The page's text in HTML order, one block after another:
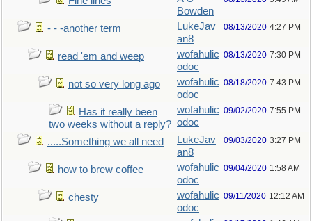
Bowden
- - -another term
LukeJav
an8
08/13/2020 4:27 PM
read 'em and weep
wofahulic
odoc
08/13/2020 7:30 PM
not so very long ago
wofahulic
odoc
08/18/2020 7:43 PM
Has it really been
two weeks without a reply?
wofahulic
odoc
09/02/2020 7:55 PM
.....Something we all need
LukeJav
an8
09/03/2020 3:27 PM
how to brew coffee
wofahulic
odoc
09/04/2020 1:58 AM
chesty
wofahulic
odoc
09/11/2020 12:12 AM